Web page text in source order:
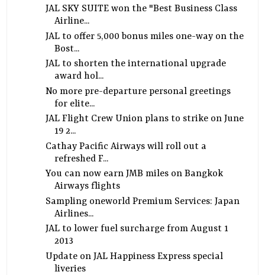
JAL SKY SUITE won the "Best Business Class
Airline...
JAL to offer 5,000 bonus miles one-way on the
Bost...
JAL to shorten the international upgrade
award hol...
No more pre-departure personal greetings
for elite...
JAL Flight Crew Union plans to strike on June
19 2...
Cathay Pacific Airways will roll out a
refreshed F...
You can now earn JMB miles on Bangkok
Airways flights
Sampling oneworld Premium Services: Japan
Airlines...
JAL to lower fuel surcharge from August 1
2013
Update on JAL Happiness Express special
liveries